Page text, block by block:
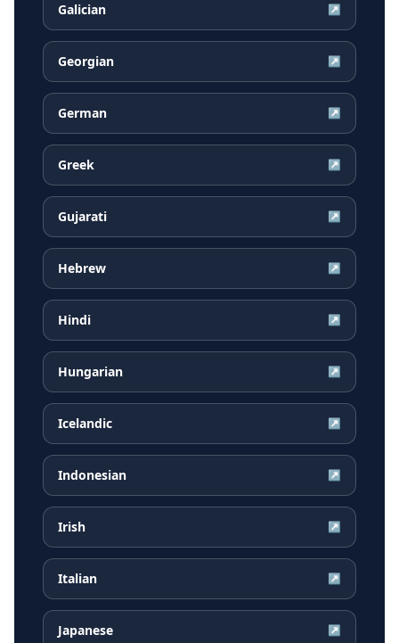
Galician ↗
Georgian ↗
German ↗
Greek ↗
Gujarati ↗
Hebrew ↗
Hindi ↗
Hungarian ↗
Icelandic ↗
Indonesian ↗
Irish ↗
Italian ↗
Japanese ↗